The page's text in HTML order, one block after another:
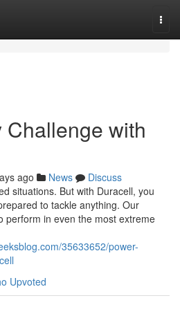
with
ago News
Discuss
situations. But with Duracell, you
to tackle anything. Our
perform in even the most extreme
35633652/power-
Upvoted